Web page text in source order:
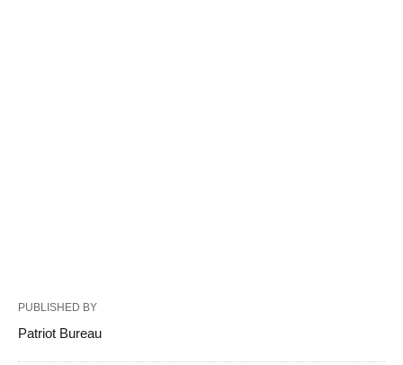
PUBLISHED BY
Patriot Bureau